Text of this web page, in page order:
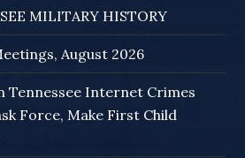
MILITARY HISTORY
August 2026
Tennessee Internet Crimes
Force, Make First Child